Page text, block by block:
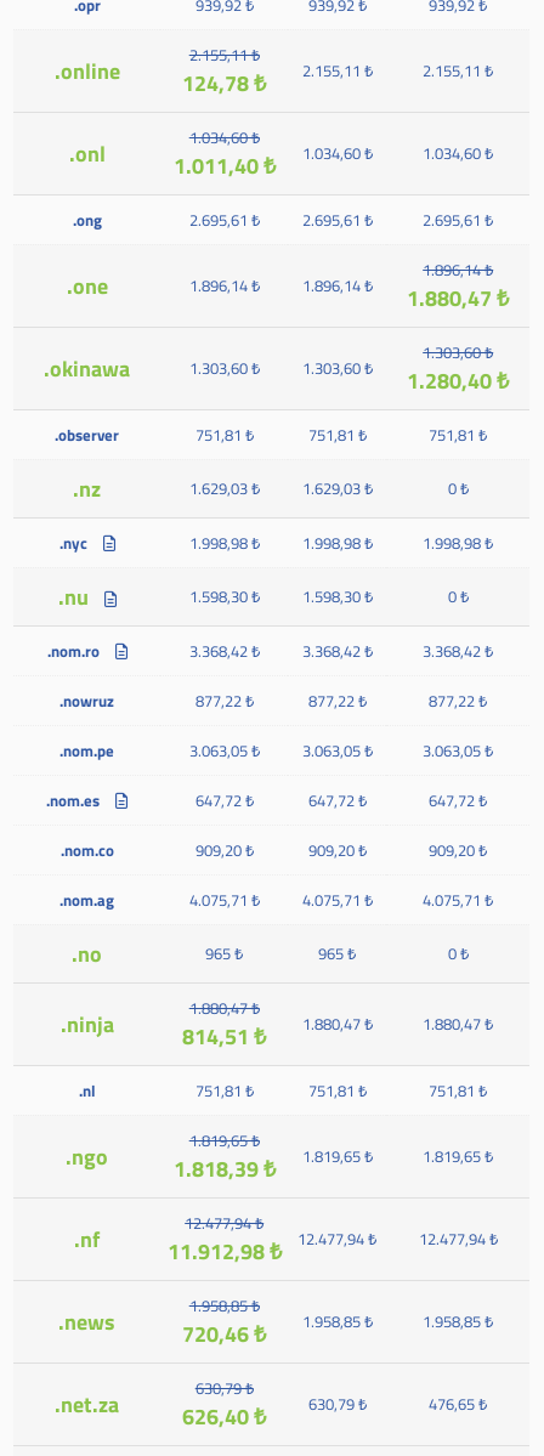
.online 2.155,11 ₺
124,78 ₺ 2.155,11 ₺ 2.155,11 ₺
.onl 1.034,60 ₺
1.011,40 ₺ 1.034,60 ₺ 1.034,60 ₺
.ong 2.695,61 ₺ 2.695,61 ₺ 2.695,61 ₺
.one 1.896,14 ₺ 1.896,14 ₺
1.896,14 ₺
1.880,47 ₺
.okinawa 1.303,60 ₺ 1.303,60 ₺
1.303,60 ₺
1.280,40 ₺
.observer 751,81 ₺ 751,81 ₺ 751,81 ₺
.nz 1.629,03 ₺ 1.629,03 ₺ 0 ₺
.nyc 1.998,98 ₺ 1.998,98 ₺ 1.998,98 ₺
.nu 1.598,30 ₺ 1.598,30 ₺ 0 ₺
.nom.ro 3.368,42 ₺ 3.368,42 ₺ 3.368,42 ₺
.nowruz 877,22 ₺ 877,22 ₺ 877,22 ₺
.nom.pe 3.063,05 ₺ 3.063,05 ₺ 3.063,05 ₺
.nom.es 647,72 ₺ 647,72 ₺ 647,72 ₺
.nom.co 909,20 ₺ 909,20 ₺ 909,20 ₺
.nom.ag 4.075,71 ₺ 4.075,71 ₺ 4.075,71 ₺
.no 965 ₺ 965 ₺ 0 ₺
.ninja 1.880,47 ₺
814,51 ₺ 1.880,47 ₺ 1.880,47 ₺
.nl 751,81 ₺ 751,81 ₺ 751,81 ₺
.ngo 1.819,65 ₺
1.818,39 ₺ 1.819,65 ₺ 1.819,65 ₺
.nf 12.477,94 ₺
11.912,98 ₺ 12.477,94 ₺ 12.477,94 ₺
.news 1.958,85 ₺
720,46 ₺ 1.958,85 ₺ 1.958,85 ₺
.net.za 630,79 ₺
626,40 ₺ 630,79 ₺ 476,65 ₺